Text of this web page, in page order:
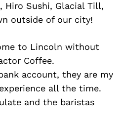
Hiro Sushi, Glacial Till,
outside of our city!
to Lincoln without
Coffee.
account, they are my
all the time.
and the baristas